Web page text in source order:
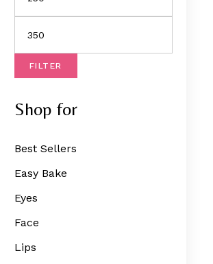
FILTER
Shop for
Best Sellers
Easy Bake
Eyes
Face
Lips